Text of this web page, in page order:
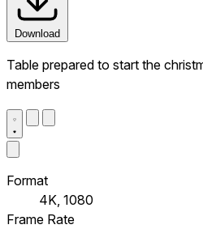
Download
Table prepared to start the
members
Format
4K, 1080
Frame Rate